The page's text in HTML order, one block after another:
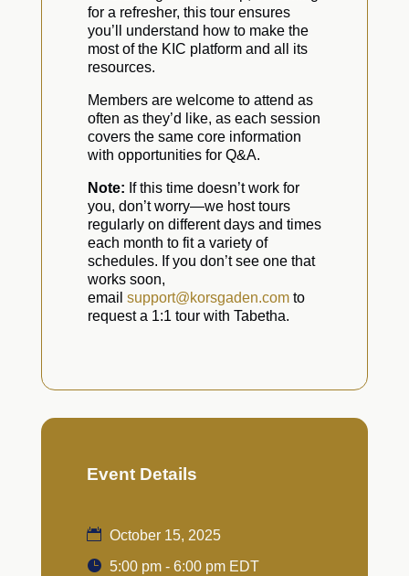
for a refresher, this tour ensures
you’ll understand how to make the
most of the KIC platform and all its
resources.
Members are welcome to attend as
often as they’d like, as each session
covers the same core information
with opportunities for Q&A.
Note: If this time doesn’t work for
you, don’t worry—we host tours
regularly on different days and times
each month to fit a variety of
schedules. If you don’t see one that
works soon,
email support@korsgaden.comto
request a 1:1 tour with Tabetha.
Event Details
October 15, 2025
5:00 pm - 6:00 pm EDT